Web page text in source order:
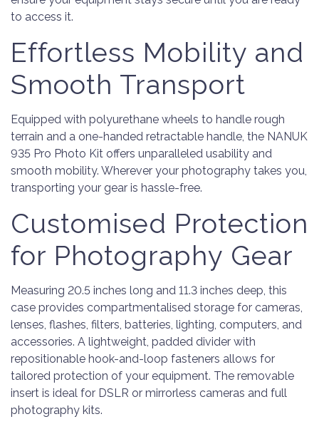
to access it.
Effortless Mobility and
Smooth Transport
Equipped with polyurethane wheels to handle rough
terrain and a one-handed retractable handle, the NANUK
935 Pro Photo Kit offers unparalleled usability and
smooth mobility. Wherever your photography takes you,
transporting your gear is hassle-free.
Customised Protection
for Photography Gear
Measuring 20.5 inches long and 11.3 inches deep, this
case provides compartmentalised storage for cameras,
lenses, flashes, filters, batteries, lighting, computers, and
accessories. A lightweight, padded divider with
repositionable hook-and-loop fasteners allows for
tailored protection of your equipment. The removable
insert is ideal for DSLR or mirrorless cameras and full
photography kits.